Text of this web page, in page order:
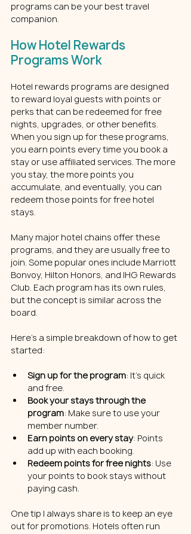
programs can be your best travel
companion.
How Hotel Rewards
Programs Work
Hotel rewards programs are designed
to reward loyal guests with points or
perks that can be redeemed for free
nights, upgrades, or other benefits.
When you sign up for these programs,
you earn points every time you book a
stay or use affiliated services. The more
you stay, the more points you
accumulate, and eventually, you can
redeem those points for free hotel
stays.
Many major hotel chains offer these
programs, and they are usually free to
join. Some popular ones include Marriott
Bonvoy, Hilton Honors, and IHG Rewards
Club. Each program has its own rules,
but the concept is similar across the
board.
Here’s a simple breakdown of how to get
started:
Sign up for the program: It’s quick
and free.
Book your stays through the
program: Make sure to use your
member number.
Earn points on every stay: Points
add up with each booking.
Redeem points for free nights: Use
your points to book stays without
paying cash.
One tip I always share is to keep an eye
out for promotions. Hotels often run